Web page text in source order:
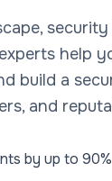
help
build a
and
by up to 90%